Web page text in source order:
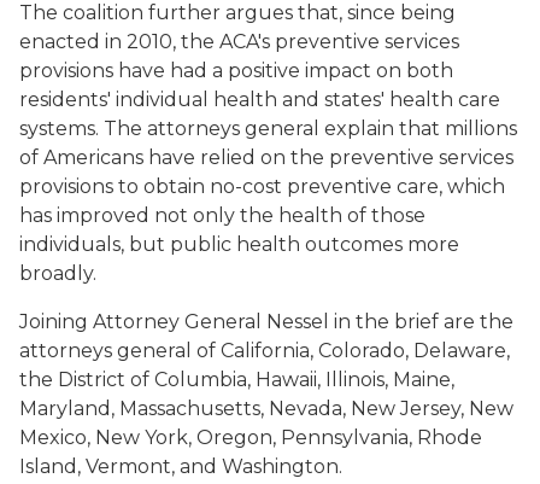
The coalition further argues that, since being
enacted in 2010, the ACA's preventive services
provisions have had a positive impact on both
residents' individual health and states' health care
systems. The attorneys general explain that millions
of Americans have relied on the preventive services
provisions to obtain no-cost preventive care, which
has improved not only the health of those
individuals, but public health outcomes more
broadly.
Joining Attorney General Nessel in the brief are the
attorneys general of California, Colorado, Delaware,
the District of Columbia, Hawaii, Illinois, Maine,
Maryland, Massachusetts, Nevada, New Jersey, New
Mexico, New York, Oregon, Pennsylvania, Rhode
Island, Vermont, and Washington.